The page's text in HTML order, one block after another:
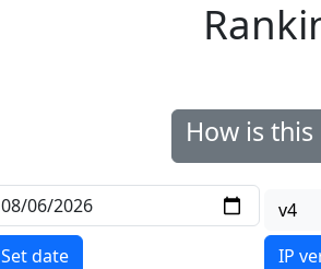
How is
Set date
v4
IP